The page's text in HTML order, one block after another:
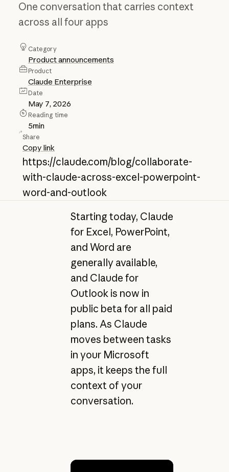
One conversation that carries context
across all four apps
Category
Product announcements
Product
Claude Enterprise
Date
May 7, 2026
Reading time
5min
Share
Copy link
https://claude.com/blog/collaborate-
with-claude-across-excel-powerpoint-
word-and-outlook
Starting today, Claude
for Excel, PowerPoint,
and Word are
generally available,
and Claude for
Outlook is now in
public beta for all paid
plans. As Claude
moves between tasks
in your Microsoft
apps, it keeps the full
context of your
conversation.